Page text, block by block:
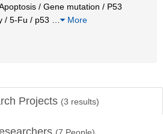
/ Gene mutation / P53
/ 5-Fu / p53
More
Projects (3 results)